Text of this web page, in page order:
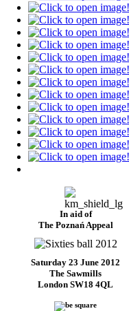
In aid of
The Poznań Appeal
Saturday 23 June 2012
The Sawmills
London SW18 4QL